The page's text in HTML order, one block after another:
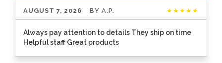
AUGUST 7, 2026 BY A.P. ★★★★★
Always pay attention to details They ship on time
Helpful staff Great products